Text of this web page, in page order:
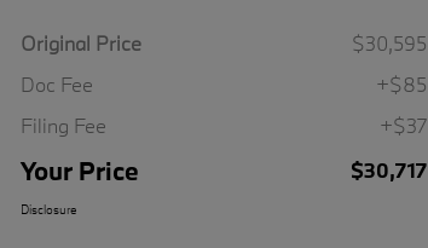
Original Price
$30,595
Doc Fee
+$85
Filing Fee
+$37
Your Price $30,717
Disclosure